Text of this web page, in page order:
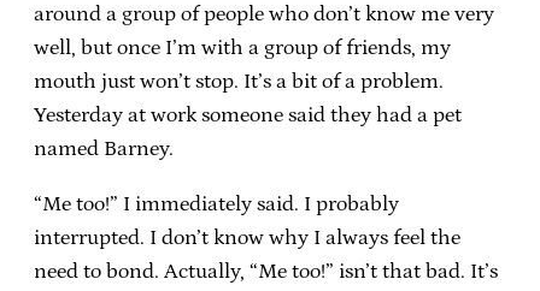
around a group of people who don’t know me very
well, but once I’m with a group of friends, my
mouth just won’t stop. It’s a bit of a problem.
Yesterday at work someone said they had a pet
named Barney.
“Me too!” I immediately said. I probably
interrupted. I don’t know why I always feel the
need to bond. Actually, “Me too!” isn’t that bad. It’s